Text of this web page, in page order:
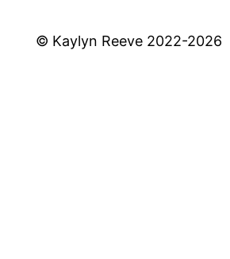
© Kaylyn Reeve 2022-2026